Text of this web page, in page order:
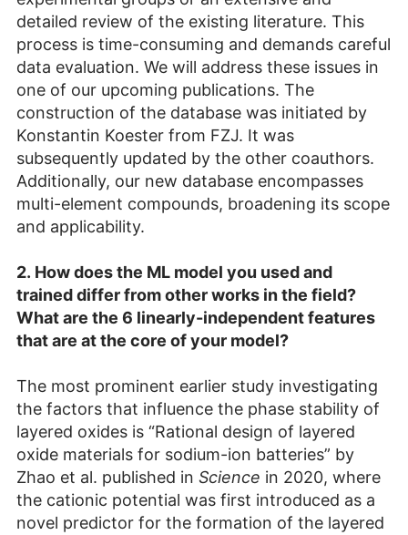
detailed review of the existing literature. This
process is time-consuming and demands careful
data evaluation. We will address these issues in
one of our upcoming publications. The
construction of the database was initiated by
Konstantin Koester from FZJ. It was
subsequently updated by the other coauthors.
Additionally, our new database encompasses
multi-element compounds, broadening its scope
and applicability.
2. How does the ML model you used and
trained differ from other works in the field?
What are the 6 linearly-independent features
that are at the core of your model?
The most prominent earlier study investigating
the factors that influence the phase stability of
layered oxides is “Rational design of layered
oxide materials for sodium-ion batteries” by
Zhao et al. published in Science in 2020, where
the cationic potential was first introduced as a
novel predictor for the formation of the layered